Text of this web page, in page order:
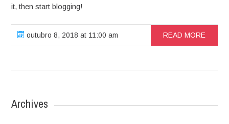
it, then start blogging!
outubro 8, 2018 at 11:00 am READ MORE
Archives